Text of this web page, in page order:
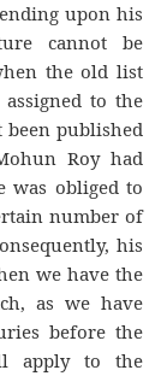
upon his
cannot be
the old list
to the
been published
Roy had
was obliged to
number of
his
we have the
as we have
before the
apply to the